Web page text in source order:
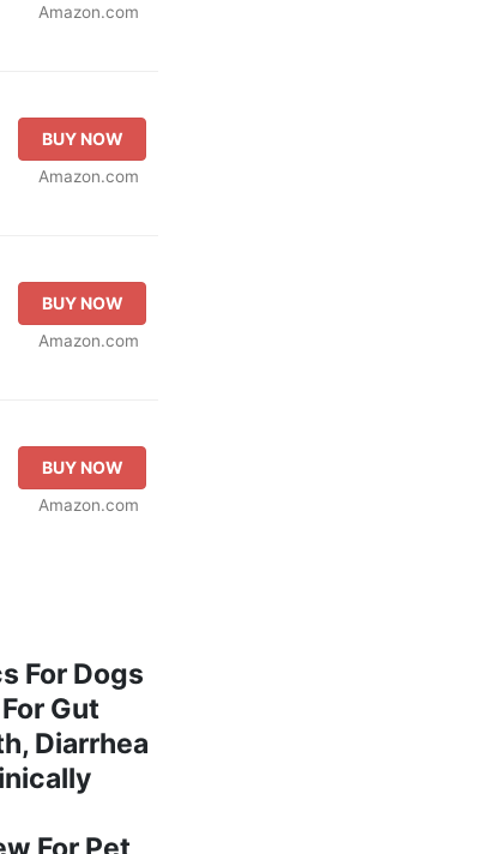
Amazon.com
BUY NOW
Amazon.com
BUY NOW
Amazon.com
BUY NOW
Amazon.com
For Dogs
Gut
Diarrhea